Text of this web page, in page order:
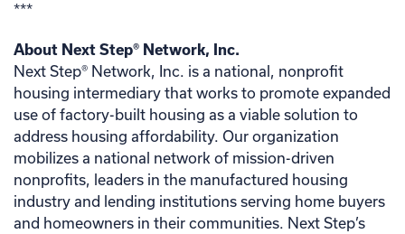
***
About Next Step® Network, Inc.
Next Step® Network, Inc. is a national, nonprofit
housing intermediary that works to promote expanded
use of factory-built housing as a viable solution to
address housing affordability. Our organization
mobilizes a national network of mission-driven
nonprofits, leaders in the manufactured housing
industry and lending institutions serving home buyers
and homeowners in their communities. Next Step’s